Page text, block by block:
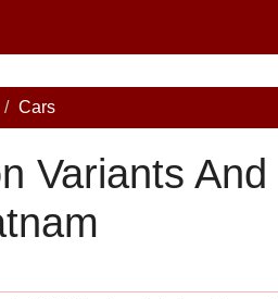
Cars
Variants